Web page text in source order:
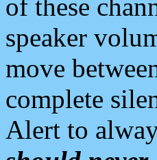
of these
speaker
move
complete
Alert to